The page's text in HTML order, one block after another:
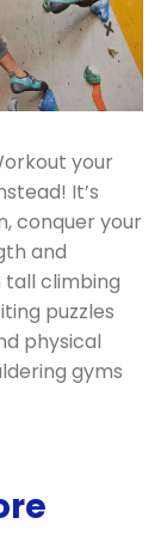
your
It’s
conquer your
and
tall climbing
puzzles
physical
gyms